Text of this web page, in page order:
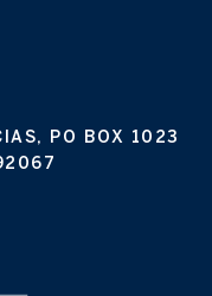
PO BOX 1023